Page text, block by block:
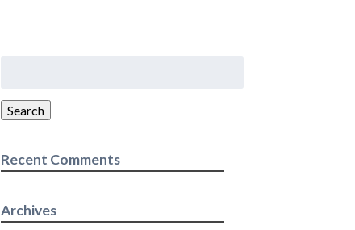
Search
Recent Comments
Archives